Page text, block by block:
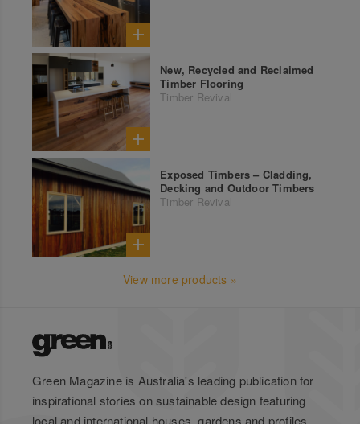
New, Recycled and Reclaimed
Timber Flooring
Timber Revival
Exposed Timbers – Cladding,
Decking and Outdoor Timbers
Timber Revival
View more products »
Green Magazine is Australia's leading publication for
inspirational stories on sustainable design featuring
local and international houses, gardens and profiles.